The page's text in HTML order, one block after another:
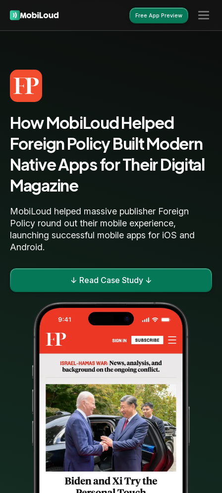
Free App Preview
How MobiLoud Helped
Foreign Policy Built Modern
Native Apps for Their Digital
Magazine
MobiLoud helped massive publisher Foreign
Policy round out their mobile experience,
launching successful mobile apps for iOS and
Android.
↓ Read Case Study ↓